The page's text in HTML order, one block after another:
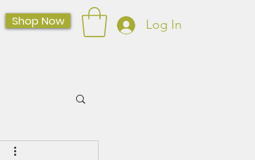
Shop Now Log In